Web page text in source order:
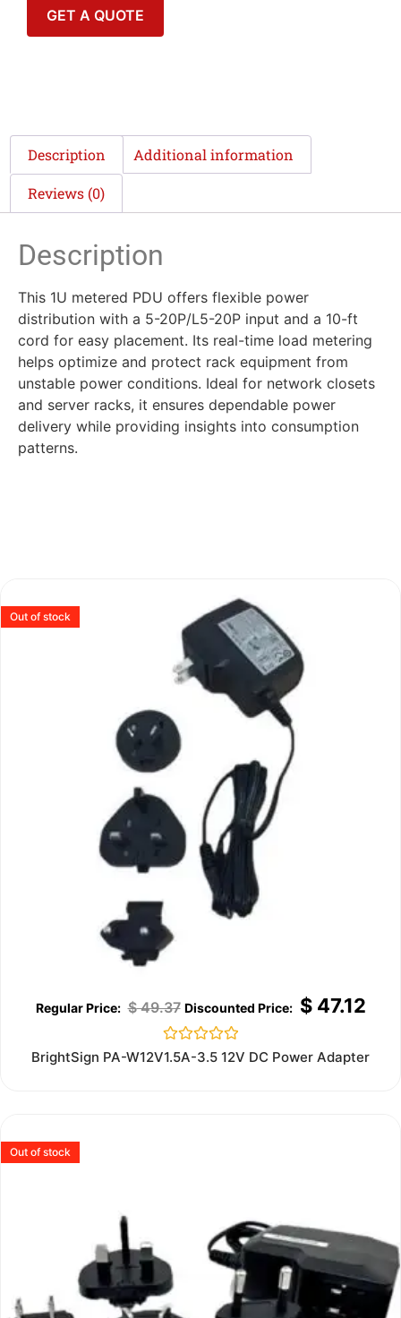
GET A QUOTE
Description Additional information
Reviews (0)
Description
This 1U metered PDU offers flexible power
distribution with a 5-20P/L5-20P input and a 10-ft
cord for easy placement. Its real-time load metering
helps optimize and protect rack equipment from
unstable power conditions. Ideal for network closets
and server racks, it ensures dependable power
delivery while providing insights into consumption
patterns.
Out of stock
$49.37 $47.12
Rated
BrightSign PA-W12V1.5A-3.5 12V DC Power Adapter
Out of stock